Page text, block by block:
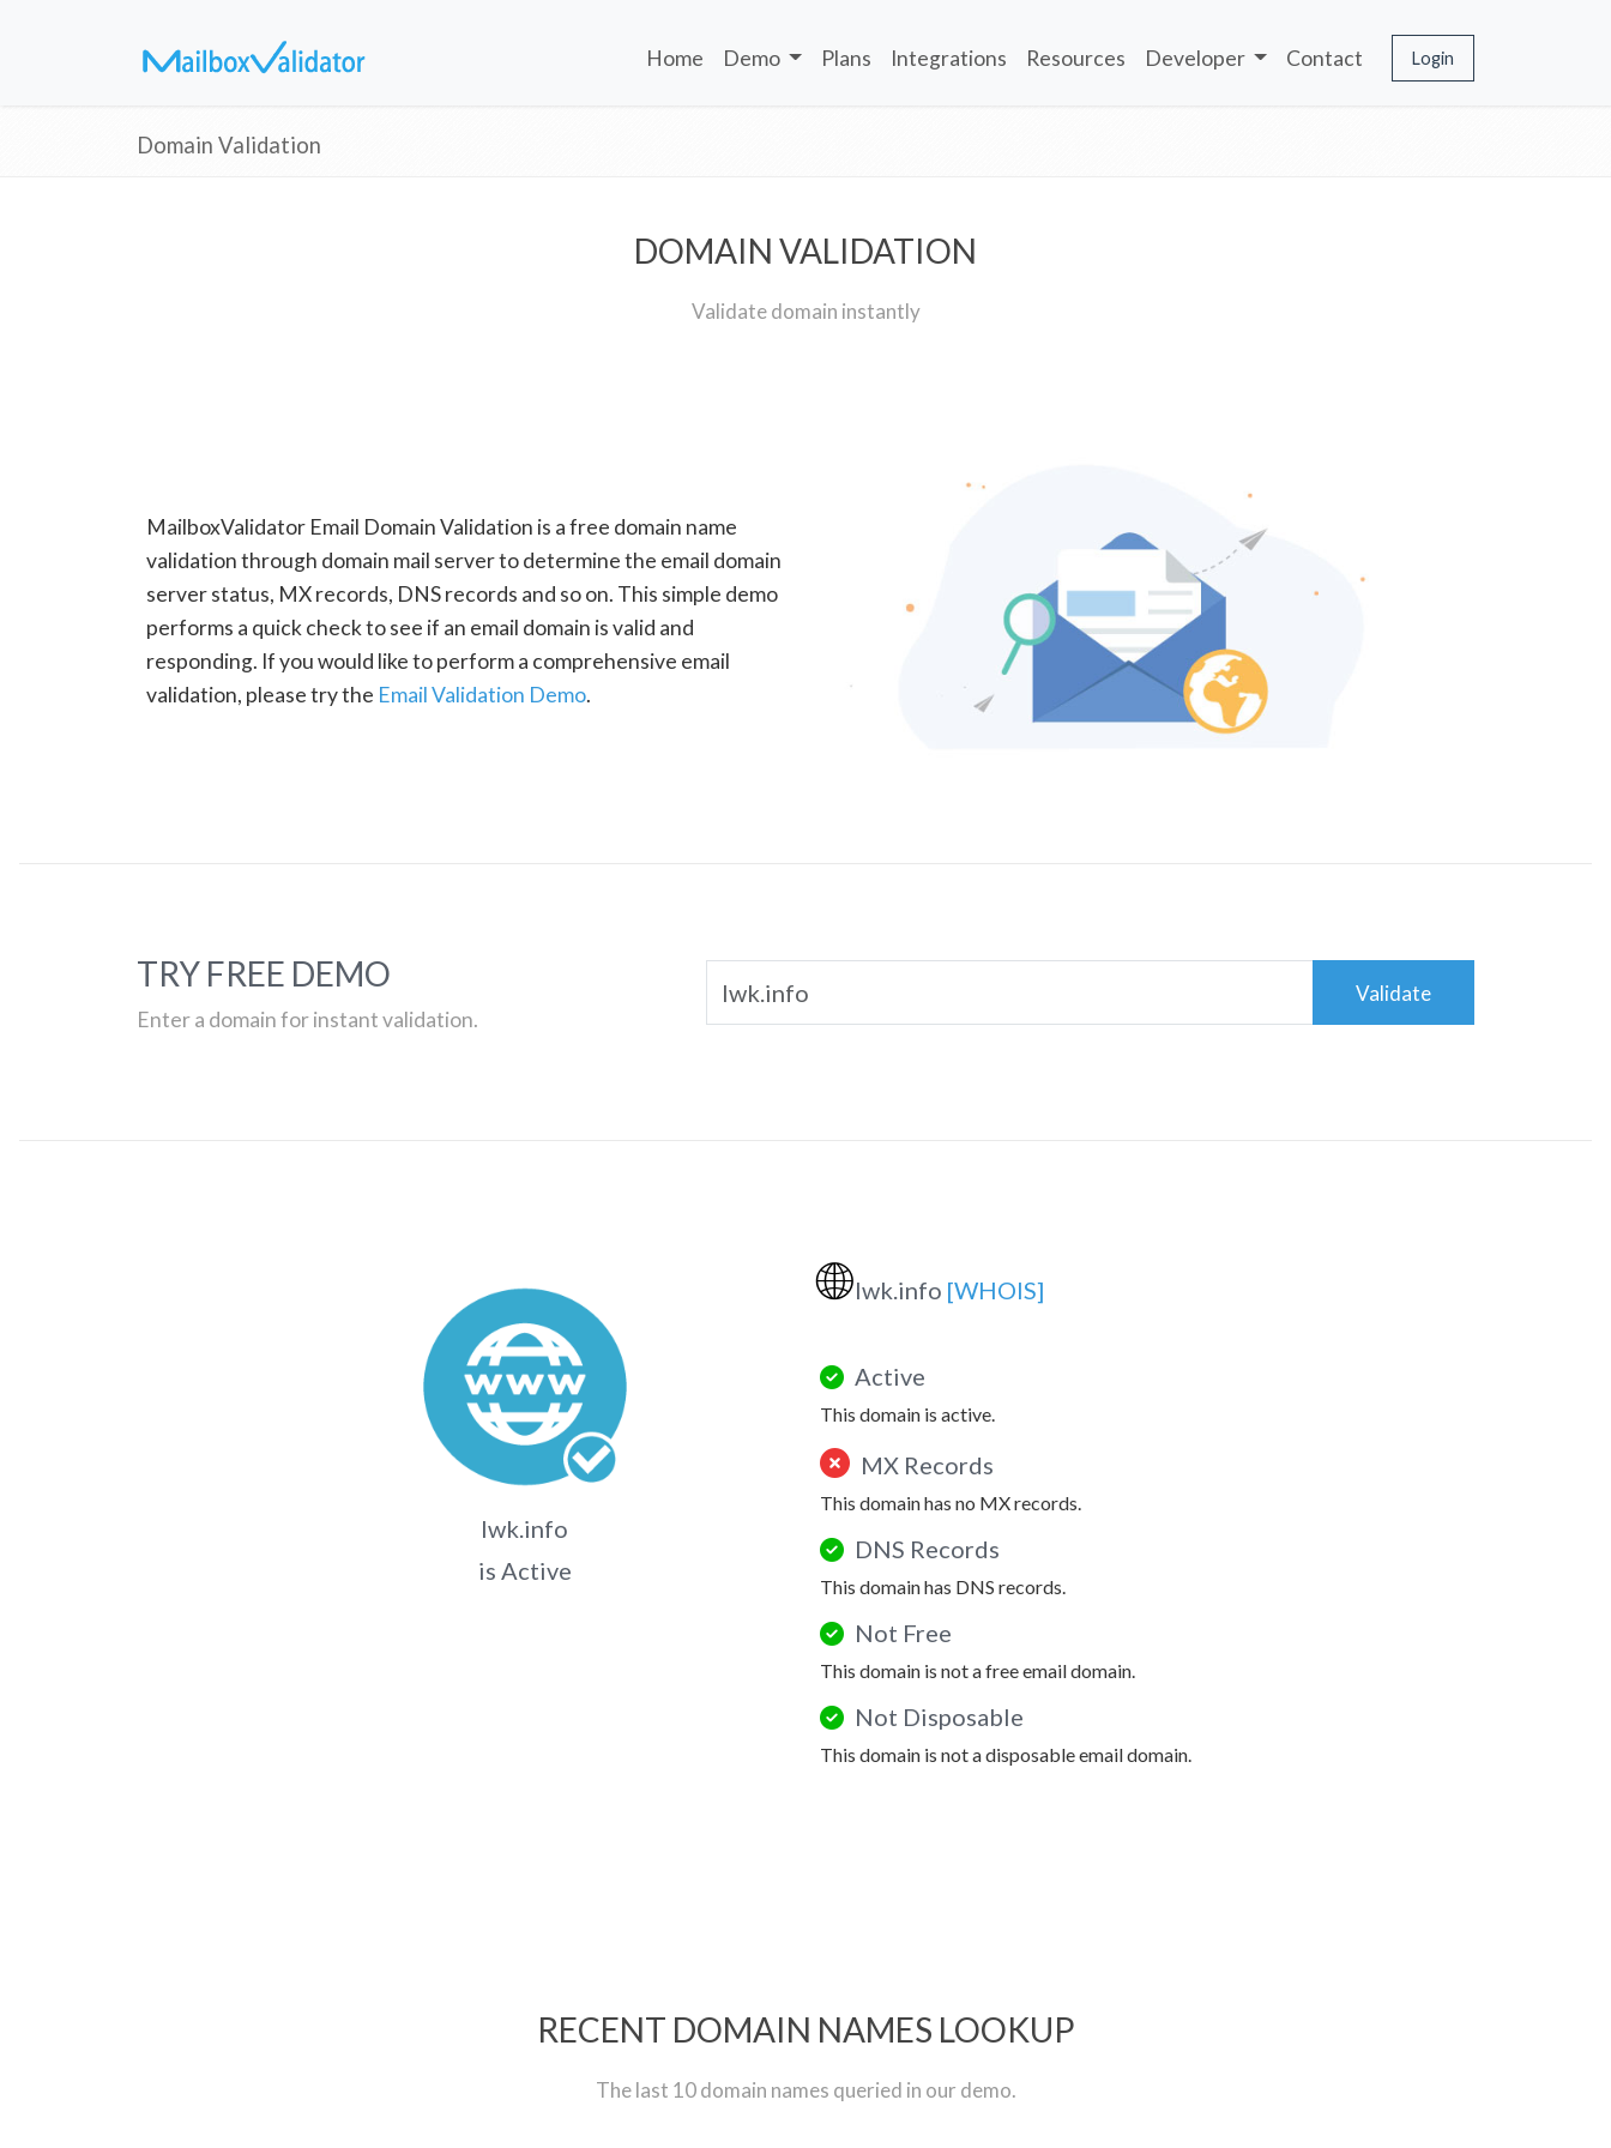
Home Demo Plans Integrations Resources Developer Contact Login
Domain Validation
DOMAIN VALIDATION
Validate domain instantly
MailboxValidator Email Domain Validation is a free domain name
validation through domain mail server to determine the email domain
server status, MX records, DNS records and so on. This simple demo
performs a quick check to see if an email domain is valid and
responding. If you would like to perform a comprehensive email
validation, please try the Email Validation Demo.
TRY FREE DEMO
Enter a domain for instant validation.
Validate
lwk.info
is Active
🌐lwk.info [WHOIS]
Active
This domain is active.
MX Records
This domain has no MX records.
DNS Records
This domain has DNS records.
Not Free
This domain is not a free email domain.
Not Disposable
This domain is not a disposable email domain.
RECENT DOMAIN NAMES LOOKUP
The last 10 domain names queried in our demo.